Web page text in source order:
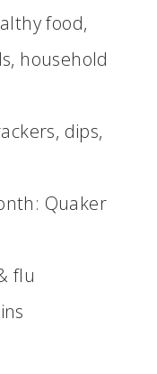
food,
household
dips,
Quaker
flu